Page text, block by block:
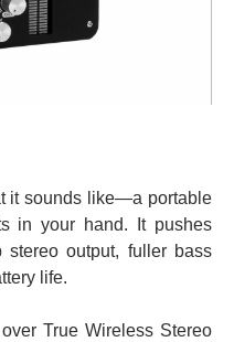
it sounds like—a portable
in your hand. It pushes
output, fuller bass
life.
True Wireless Stereo